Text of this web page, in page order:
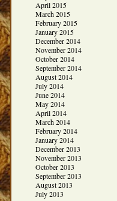
April 2015
March 2015
February 2015
January 2015
December 2014
November 2014
October 2014
September 2014
August 2014
July 2014
June 2014
May 2014
April 2014
March 2014
February 2014
January 2014
December 2013
November 2013
October 2013
September 2013
August 2013
July 2013